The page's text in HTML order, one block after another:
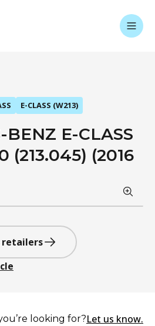
E-CLASS (W213)
BENZ E-CLASS
(213.045) (2016
retailers
looking for?Let us know.